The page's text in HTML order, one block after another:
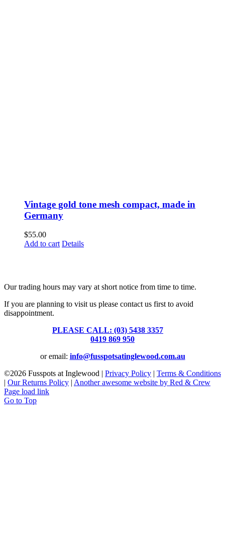
Vintage gold tone mesh compact, made in
Germany
$55.00
Add to cart Details
Our trading hours may vary at short notice from time to time.
If you are planning to visit us please contact us first to avoid
disappointment.
PLEASE CALL: (03) 5438 3357
0419 869 950
or email: info@fusspotsatinglewood.com.au
©2026 Fusspots at Inglewood | Privacy Policy | Terms & Conditions
| Our Returns Policy | Another awesome website by Red & Crew
Page load link
Go to Top